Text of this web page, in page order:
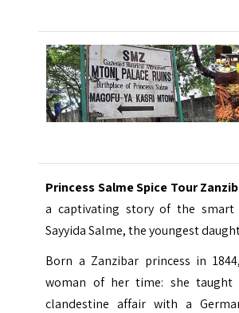
Princess Salme Spice Tour
a captivating story of the smart
Sayyida Salme, the youngest
Born a Zanzibar princess in
woman of her time: she
clandestine affair with a